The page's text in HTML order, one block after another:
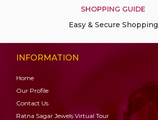
SHOPPING GUIDE
Easy & Secure Shopping
INFORMATION
Home
Our Profile
Contact Us
Ratna Sagar Jewels Virtual Tour